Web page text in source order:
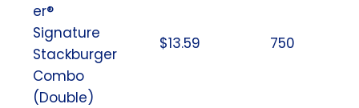
er®
Signature
Stackburger
Combo
(Double)
$13.59 750